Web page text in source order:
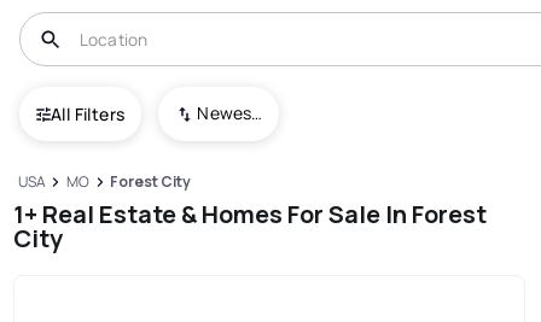
All Filters Newest To Oldest
USA MO Forest City
1+ Real Estate & Homes For Sale In Forest
City